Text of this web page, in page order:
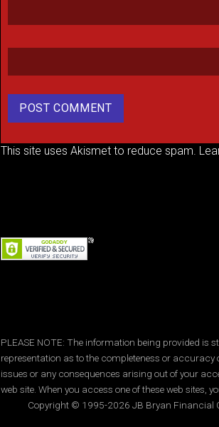
This site uses Akismet to reduce spam.
PLEASE NOTE: The information being provided is
representation as to the completeness or
issues or any consequences arising out of your
web site. When you access one of these web sites,
Copyright © 1995-2026 JB Bryan Financial